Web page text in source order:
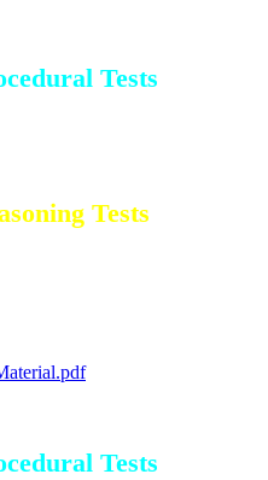
Tests
Tests
Tests